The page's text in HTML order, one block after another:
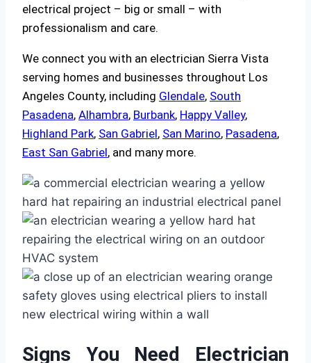
electrical project – big or small – with
professionalism and care.
We connect you with an electrician Sierra Vista
serving homes and businesses throughout Los
Angeles County, including Glendale, South
Pasadena, Alhambra, Burbank, Happy Valley,
Highland Park, San Gabriel, San Marino, Pasadena,
East San Gabriel, and many more.
Signs You Need Electrician